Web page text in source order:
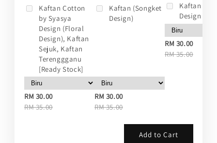
Kaftan Cotton
by Syasya
Design (Floral
Design), Kaftan
Sejuk, Kaftan
Terenggganu
[Ready Stock]
RM 30.00
RM 35.00
Kaftan (Songket
Design)
RM 30.00
RM 35.00
Kaftan
Design 2)
RM 30.00
RM 35.00
Add to Cart